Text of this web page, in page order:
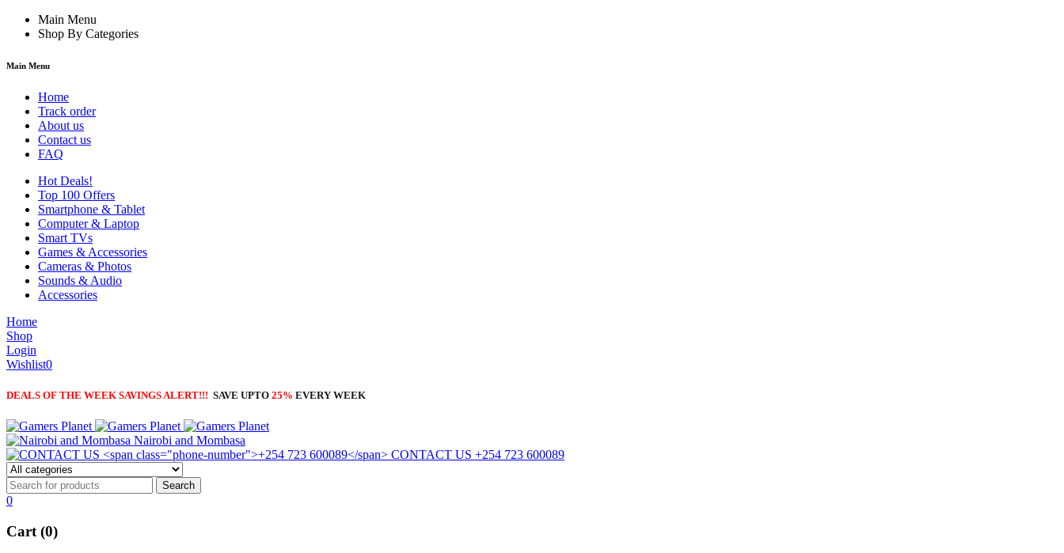
Main Menu
Shop By Categories
Main Menu
Home
Track order
About us
Contact us
FAQ
Hot Deals!
Top 100 Offers
Smartphone & Tablet
Computer & Laptop
Smart TVs
Games & Accessories
Cameras & Photos
Sounds & Audio
Accessories
Home
Shop
Login
Wishlist0
DEALS OF THE WEEK SAVINGS ALERT!!! SAVE UPTO 25% EVERY WEEK
Nairobi and Mombasa
CONTACT US +254 723 600089
0
Cart (0)